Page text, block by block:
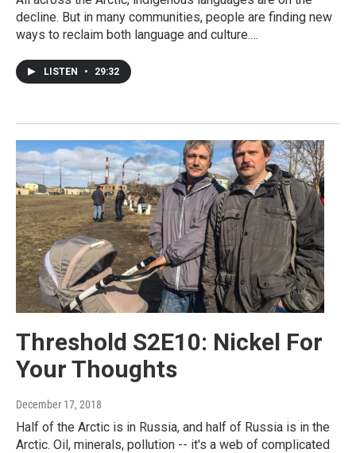
decline. But in many communities, people are finding new
ways to reclaim both language and culture.…
LISTEN • 29:32
Threshold S2E10: Nickel For
Your Thoughts
December 17, 2018
Half of the Arctic is in Russia, and half of Russia is in the
Arctic. Oil, minerals, pollution -- it's a web of complicated